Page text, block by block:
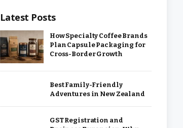
Latest Posts
How Specialty Coffee Brands
Plan Capsule Packaging for
Cross-Border Growth
Best Family-Friendly
Adventures in New Zealand
GST Registration and